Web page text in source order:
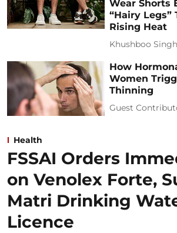
Wear Shorts
“Hairy Legs”
Rising Heat
Khushboo Singh
How
Women
Thinning
Guest
Health
FSSAI Orders
on Venolex Forte,
Matri Drinking
Licence